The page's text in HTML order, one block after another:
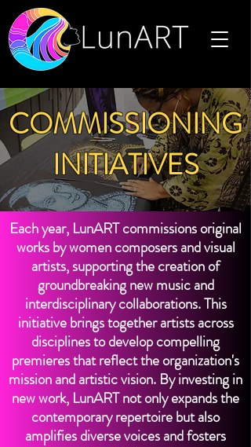
COMMISSIONING
INITIATIVES
Each year, LunART commissions original
works by women composers and visual
artists, supporting the creation of
groundbreaking new music and
interdisciplinary collaborations. This
initiative brings together artists across
disciplines to develop compelling
premieres that reflect the organization's
mission and artistic vision. By investing in
new work, LunART not only expands the
contemporary repertoire but also
amplifies diverse voices and fosters